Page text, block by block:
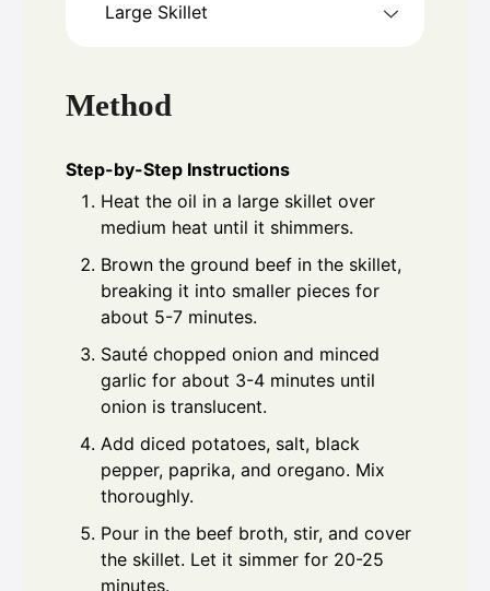
Large Skillet
Method
Step-by-Step Instructions
Heat the oil in a large skillet over
medium heat until it shimmers.
Brown the ground beef in the skillet,
breaking it into smaller pieces for
about 5-7 minutes.
Sauté chopped onion and minced
garlic for about 3-4 minutes until
onion is translucent.
Add diced potatoes, salt, black
pepper, paprika, and oregano. Mix
thoroughly.
Pour in the beef broth, stir, and cover
the skillet. Let it simmer for 20-25
minutes.